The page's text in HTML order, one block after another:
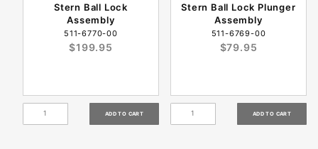
Stern Ball Lock
Assembly
511-6770-00
$199.95
Stern Ball Lock Plunger
Assembly
511-6769-00
$79.95